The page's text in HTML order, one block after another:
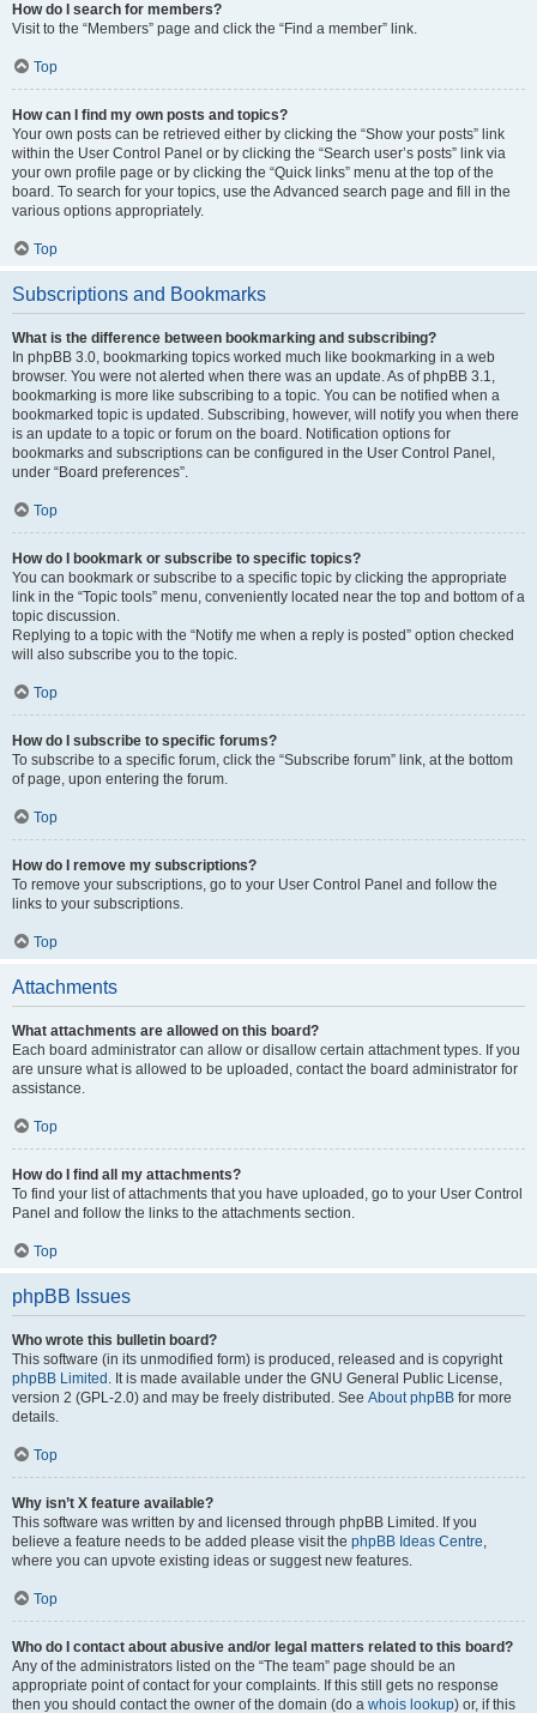
How do I search for members?
Visit to the “Members” page and click the “Find a member” link.
Top
How can I find my own posts and topics?
Your own posts can be retrieved either by clicking the “Show your posts” link
within the User Control Panel or by clicking the “Search user’s posts” link via
your own profile page or by clicking the “Quick links” menu at the top of the
board. To search for your topics, use the Advanced search page and fill in the
various options appropriately.
Top
Subscriptions and Bookmarks
What is the difference between bookmarking and subscribing?
In phpBB 3.0, bookmarking topics worked much like bookmarking in a web
browser. You were not alerted when there was an update. As of phpBB 3.1,
bookmarking is more like subscribing to a topic. You can be notified when a
bookmarked topic is updated. Subscribing, however, will notify you when there
is an update to a topic or forum on the board. Notification options for
bookmarks and subscriptions can be configured in the User Control Panel,
under “Board preferences”.
Top
How do I bookmark or subscribe to specific topics?
You can bookmark or subscribe to a specific topic by clicking the appropriate
link in the “Topic tools” menu, conveniently located near the top and bottom of a
topic discussion.
Replying to a topic with the “Notify me when a reply is posted” option checked
will also subscribe you to the topic.
Top
How do I subscribe to specific forums?
To subscribe to a specific forum, click the “Subscribe forum” link, at the bottom
of page, upon entering the forum.
Top
How do I remove my subscriptions?
To remove your subscriptions, go to your User Control Panel and follow the
links to your subscriptions.
Top
Attachments
What attachments are allowed on this board?
Each board administrator can allow or disallow certain attachment types. If you
are unsure what is allowed to be uploaded, contact the board administrator for
assistance.
Top
How do I find all my attachments?
To find your list of attachments that you have uploaded, go to your User Control
Panel and follow the links to the attachments section.
Top
phpBB Issues
Who wrote this bulletin board?
This software (in its unmodified form) is produced, released and is copyright
phpBB Limited . It is made available under the GNU General Public License,
version 2 (GPL-2.0) and may be freely distributed. See About phpBB for more
details.
Top
Why isn’t X feature available?
This software was written by and licensed through phpBB Limited. If you
believe a feature needs to be added please visit the phpBB Ideas Centre,
where you can upvote existing ideas or suggest new features.
Top
Who do I contact about abusive and/or legal matters related to this board?
Any of the administrators listed on the “The team” page should be an
appropriate point of contact for your complaints. If this still gets no response
then you should contact the owner of the domain (do a whois lookup) or, if this